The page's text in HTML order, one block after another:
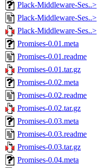
Plack-Middleware-Ses..>
Plack-Middleware-Ses..>
Plack-Middleware-Ses..>
Promises-0.01.meta
Promises-0.01.readme
Promises-0.01.tar.gz
Promises-0.02.meta
Promises-0.02.readme
Promises-0.02.tar.gz
Promises-0.03.meta
Promises-0.03.readme
Promises-0.03.tar.gz
Promises-0.04.meta